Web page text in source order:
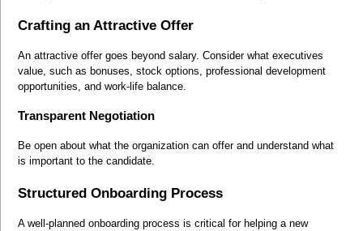
Crafting an Attractive Offer
An attractive offer goes beyond salary. Consider what executives
value, such as bonuses, stock options, professional development
opportunities, and work-life balance.
Transparent Negotiation
Be open about what the organization can offer and understand what
is important to the candidate.
Structured Onboarding Process
A well-planned onboarding process is critical for helping a new